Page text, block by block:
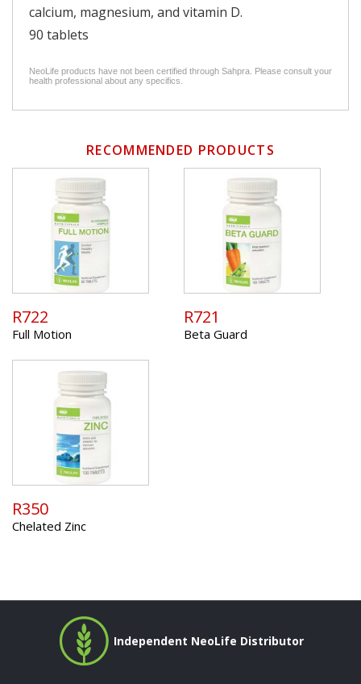
calcium, magnesium, and vitamin D.
90 tablets
NeoLife products have not been certified through Sahpra. Please consult your
health professional about any specifics.
RECOMMENDED PRODUCTS
R722
Full Motion
R721
Beta Guard
R350
Chelated Zinc
Independent NeoLife Distributor